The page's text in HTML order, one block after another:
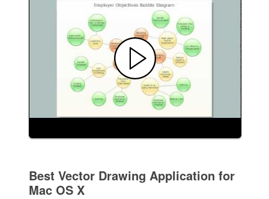
Best Vector Drawing Application for
Mac OS X